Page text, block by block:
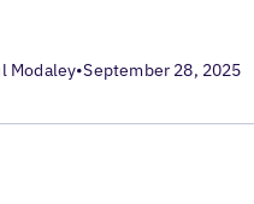
Modaley•September 28, 2025